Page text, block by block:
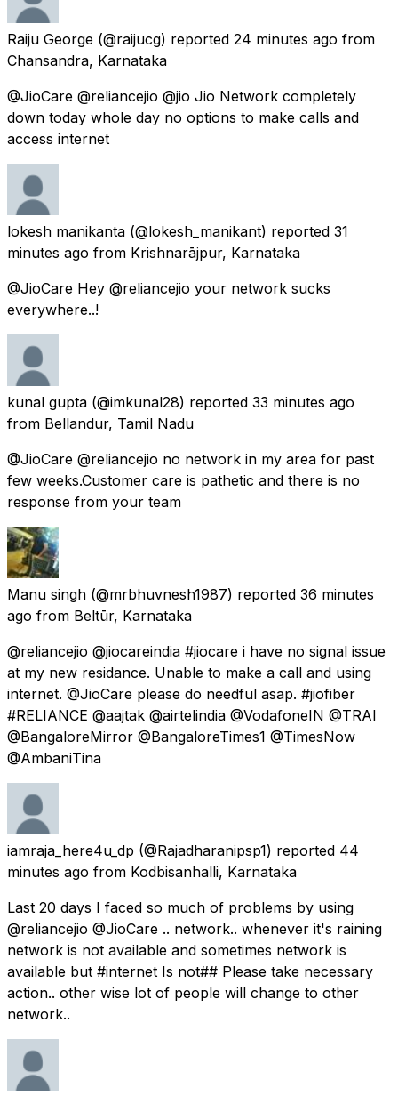
Raiju George (@raijucg) reported 24 minutes ago from
Chansandra, Karnataka
@JioCare @reliancejio @jio Jio Network completely
down today whole day no options to make calls and
access internet
lokesh manikanta (@lokesh_manikant) reported 31
minutes ago from Krishnarājpur, Karnataka
@JioCare Hey @reliancejio your network sucks
everywhere..!
kunal gupta (@imkunal28) reported 33 minutes ago
from Bellandur, Tamil Nadu
@JioCare @reliancejio no network in my area for past
few weeks.Customer care is pathetic and there is no
response from your team
Manu singh (@mrbhuvnesh1987) reported 36 minutes
ago from Beltūr, Karnataka
@reliancejio @jiocareindia #jiocare i have no signal issue
at my new residance. Unable to make a call and using
internet. @JioCare please do needful asap. #jiofiber
#RELIANCE @aajtak @airtelindia @VodafoneIN @TRAI
@BangaloreMirror @BangaloreTimes1 @TimesNow
@AmbaniTina
iamraja_here4u_dp (@Rajadharanipsp1) reported 44
minutes ago from Kodbisanhalli, Karnataka
Last 20 days I faced so much of problems by using
@reliancejio @JioCare .. network.. whenever it's raining
network is not available and sometimes network is
available but #internet Is not## Please take necessary
action.. other wise lot of people will change to other
network..